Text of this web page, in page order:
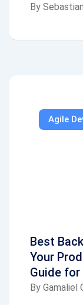
By
Agile
Best
Your
Guide for
ByGamaliel